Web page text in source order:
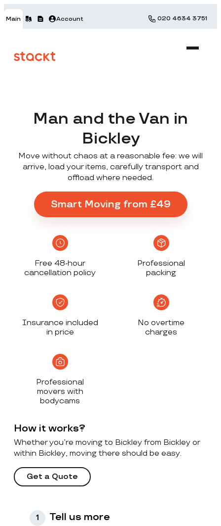
Main Account 020 4634 3751
Man and the Van in
Bickley
Move without chaos at a reasonable fee: we will
arrive, load your items, carefully transport and
offload where needed.
Smart Moving from £49
Free 48-hour
cancellation policy
Professional
packing
Insurance included
in price
No overtime
charges
Professional
movers with
bodycams
How it works?
Whether you’re moving to Bickley from Bickley or
within Bickley, moving there should be easy.
Get a Quote
1 Tell us more